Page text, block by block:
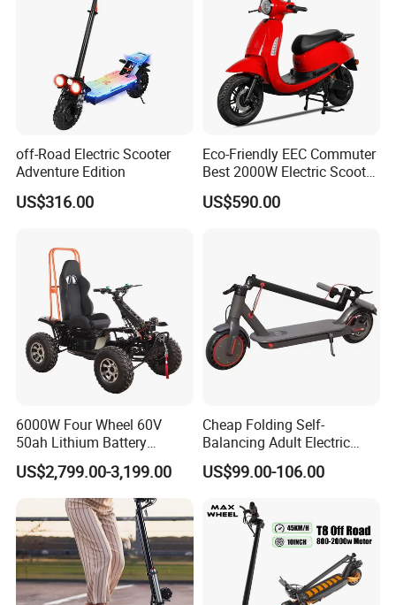
off-Road Electric Scooter
Adventure Edition
US$316.00
Eco-Friendly EEC Commuter
Best 2000W Electric Scooter
Motorcycle Motorbike Bike
for Stylish Urban
US$590.00
6000W Four Wheel 60V
50ah Lithium Battery
Electric Scooter Mobility
Scooter for Old Man
US$2,799.00-3,199.00
Cheap Folding Self-
Balancing Adult Electric
Mobility Scooter 350W 36V
Lithium Battery
US$99.00-106.00